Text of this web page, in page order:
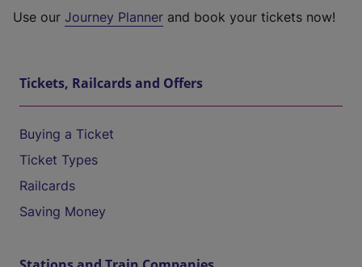
Use our Journey Planner and book your tickets now!
Tickets, Railcards and Offers
Buying a Ticket
Ticket Types
Railcards
Saving Money